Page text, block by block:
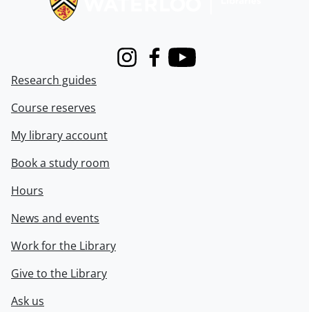
InstagramFacebook
Youtube
Research guides
Course reserves
My library account
Book a study room
Hours
News and events
Work for the Library
Give to the Library
Ask us